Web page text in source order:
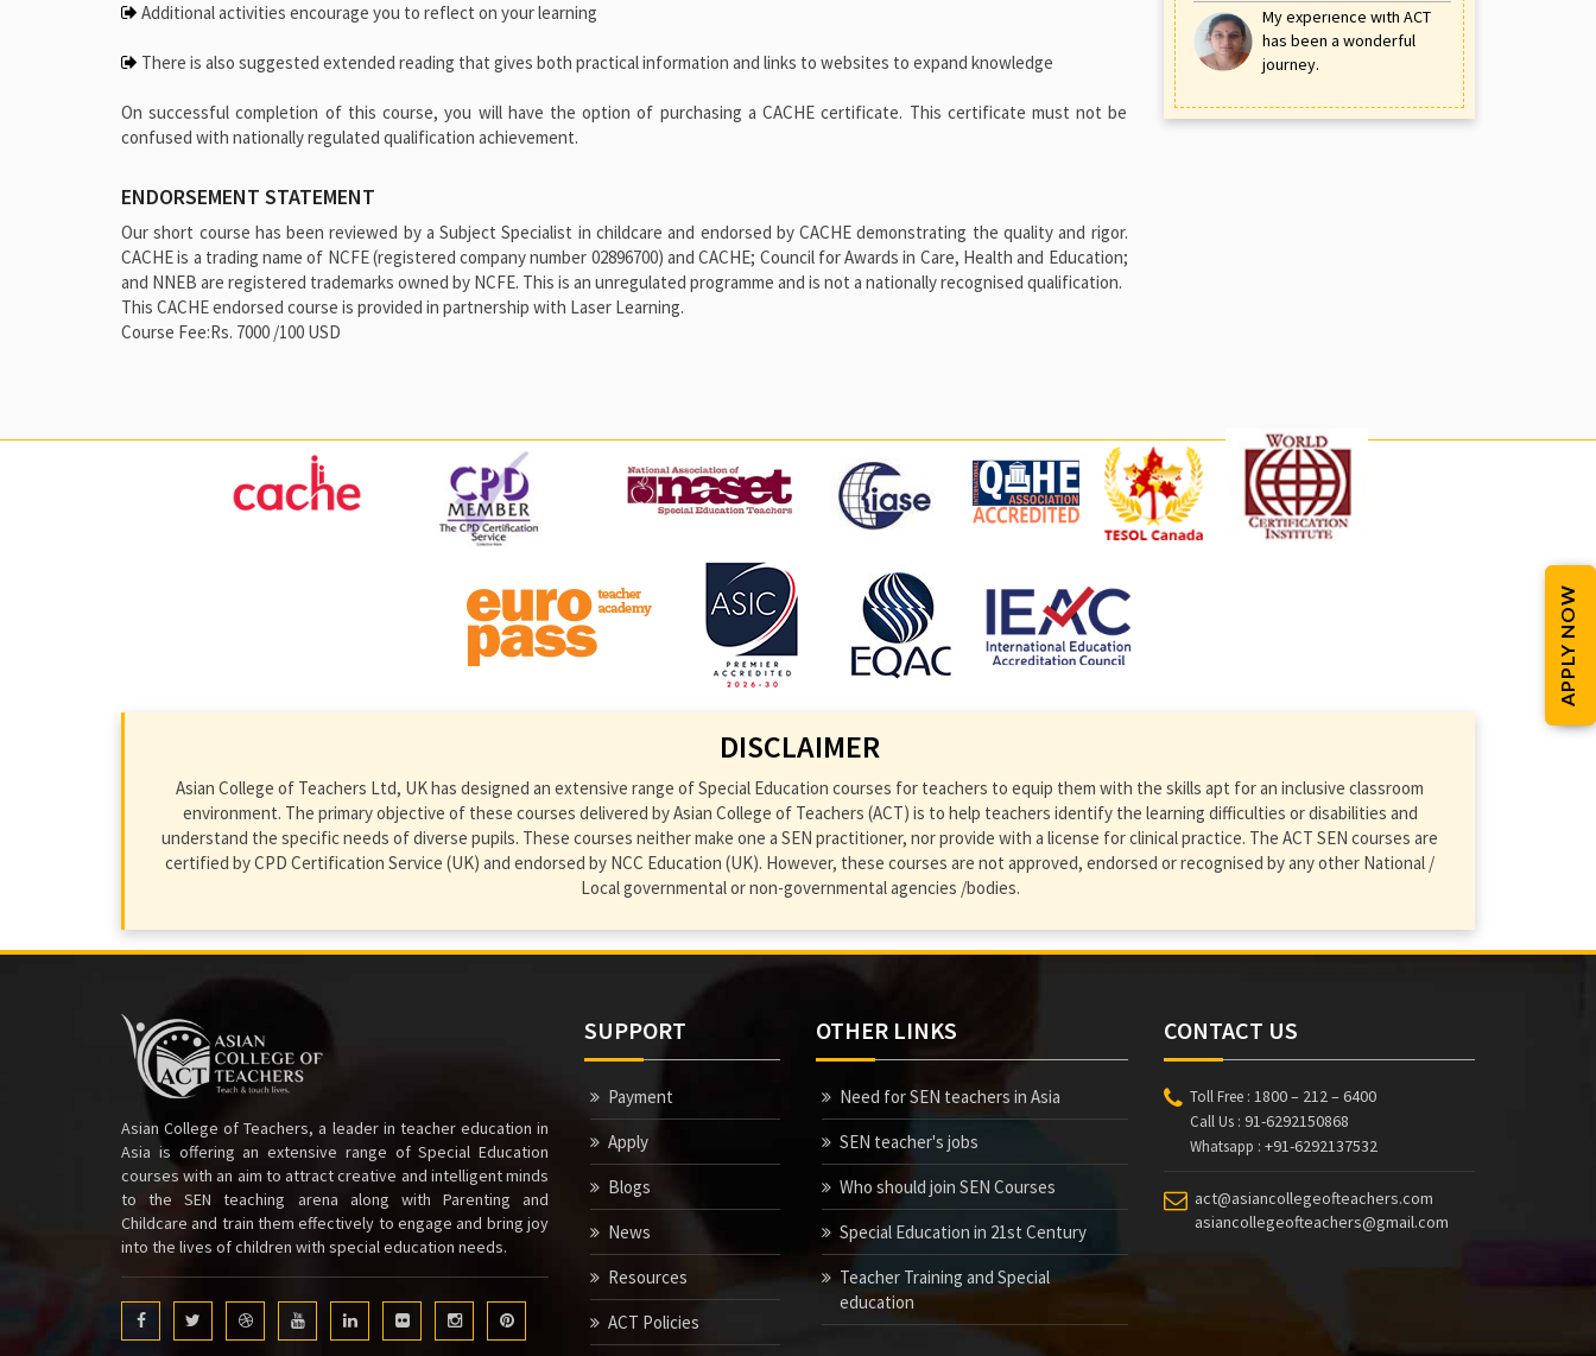
Additional activities encourage you to reflect on your learning
There is also suggested extended reading that gives both practical information and links to websites to expand knowledge
On successful completion of this course, you will have the option of purchasing a CACHE certificate. This certificate must not be
confused with nationally regulated qualification achievement.
ENDORSEMENT STATEMENT
Our short course has been reviewed by a Subject Specialist in childcare and endorsed by CACHE demonstrating the quality and rigor.
CACHE is a trading name of NCFE (registered company number 02896700) and CACHE; Council for Awards in Care, Health and Education;
and NNEB are registered trademarks owned by NCFE. This is an unregulated programme and is not a nationally recognised qualification.
This CACHE endorsed course is provided in partnership with Laser Learning.
Course Fee:Rs. 7000 /100 USD
APPLY NOW
My experience with ACT
has been a wonderful
journey.
DISCLAIMER
Asian College of Teachers Ltd, UK has designed an extensive range of Special Education courses for teachers to equip them with the skills apt for an inclusive classroom
environment. The primary objective of these courses delivered by Asian College of Teachers (ACT) is to help teachers identify the learning difficulties or disabilities and
understand the specific needs of diverse pupils. These courses neither make one a SEN practitioner, nor provide with a license for clinical practice. The ACT SEN courses are
certified by CPD Certification Service (UK) and endorsed by NCC Education (UK). However, these courses are not approved, endorsed or recognised by any other National /
Local governmental or non-governmental agencies /bodies.
Asian College of Teachers, a leader in teacher education in
Asia is offering an extensive range of Special Education
courses with an aim to attract creative and intelligent minds
to the SEN teaching arena along with Parenting and
Childcare and train them effectively to engage and bring joy
into the lives of children with special education needs.
SUPPORT
Payment
Apply
Blogs
News
Resources
ACT Policies
OTHER LINKS
Need for SEN teachers in Asia
SEN teacher's jobs
Who should join SEN Courses
Special Education in 21st Century
Teacher Training and Special
education
CONTACT US
Toll Free : 1800 – 212 – 6400
Call Us : 91-6292150868
Whatsapp : +91-6292137532
act@asiancollegeofteachers.com
asiancollegeofteachers@gmail.com